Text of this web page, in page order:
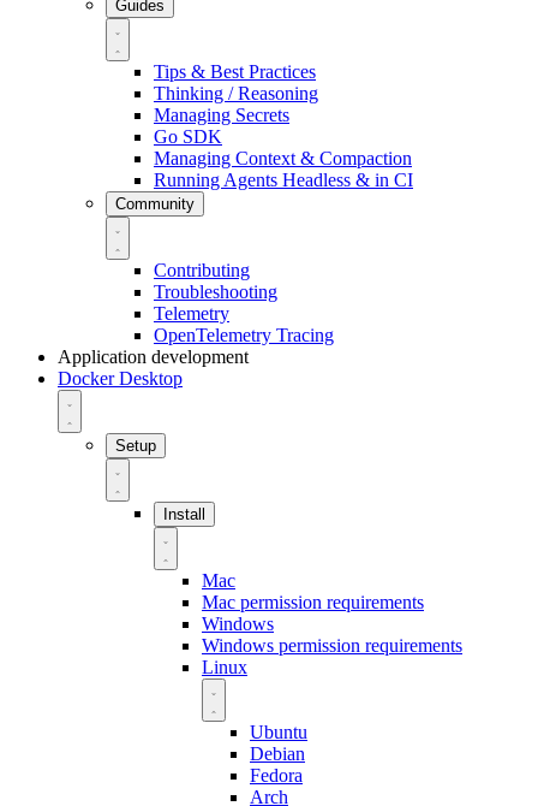
Guides
Tips & Best Practices
Thinking / Reasoning
Managing Secrets
Go SDK
Managing Context & Compaction
Running Agents Headless & in CI
Community
Contributing
Troubleshooting
Telemetry
OpenTelemetry Tracing
Application development
Docker Desktop
Setup
Install
Mac
Mac permission requirements
Windows
Windows permission requirements
Linux
Ubuntu
Debian
Fedora
Arch